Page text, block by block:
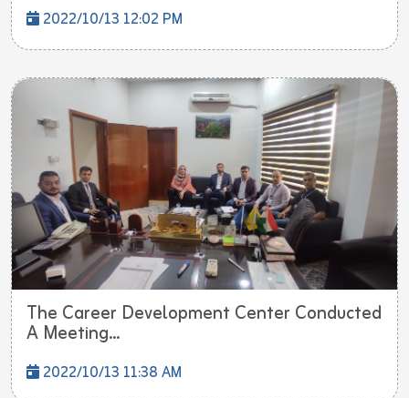
2022/10/13 12:02 PM
The Career Development Center Conducted
A Meeting...
2022/10/13 11:38 AM